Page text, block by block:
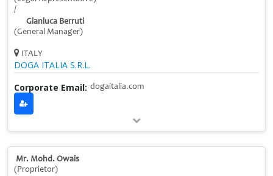
/
Gianluca Berruti
(General Manager)
ITALY
DOGA ITALIA S.R.L.
Corporate Email: dogaitalia.com
Mr. Mohd. Owais
(Proprietor)